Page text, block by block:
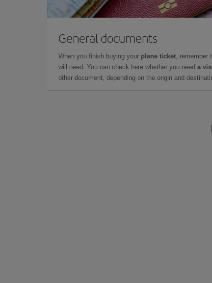
General documents
When you finish buying your plane ticket, remember
will need. You can check here whether you need a
other document, depending on the origin and